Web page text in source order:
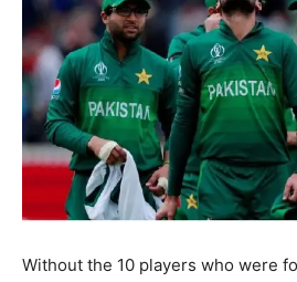
Without the 10 players who were